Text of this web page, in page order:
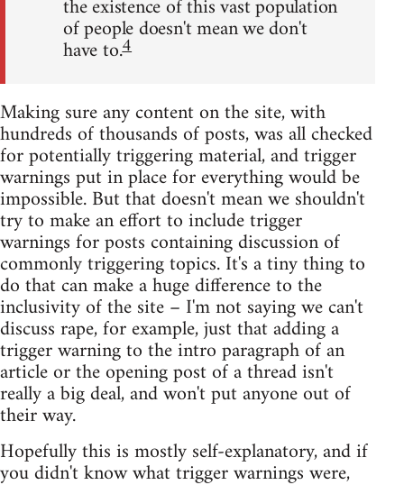
the existence of this vast population
of people doesn't mean we don't
have to.4
Making sure any content on the site, with
hundreds of thousands of posts, was all checked
for potentially triggering material, and trigger
warnings put in place for everything would be
impossible. But that doesn't mean we shouldn't
try to make an effort to include trigger
warnings for posts containing discussion of
commonly triggering topics. It's a tiny thing to
do that can make a huge difference to the
inclusivity of the site – I'm not saying we can't
discuss rape, for example, just that adding a
trigger warning to the intro paragraph of an
article or the opening post of a thread isn't
really a big deal, and won't put anyone out of
their way.
Hopefully this is mostly self-explanatory, and if
you didn't know what trigger warnings were,